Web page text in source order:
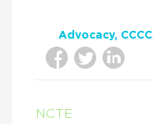
Advocacy CCCC
NCTE